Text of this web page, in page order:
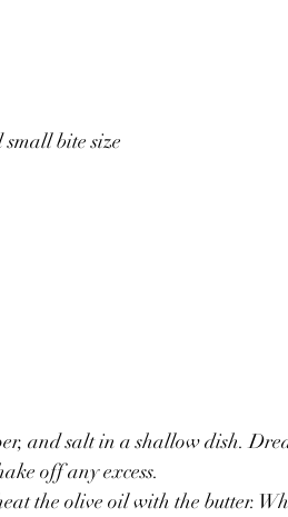
bite size
and salt in a shallow dish.
off any excess.
the olive oil with the butter.